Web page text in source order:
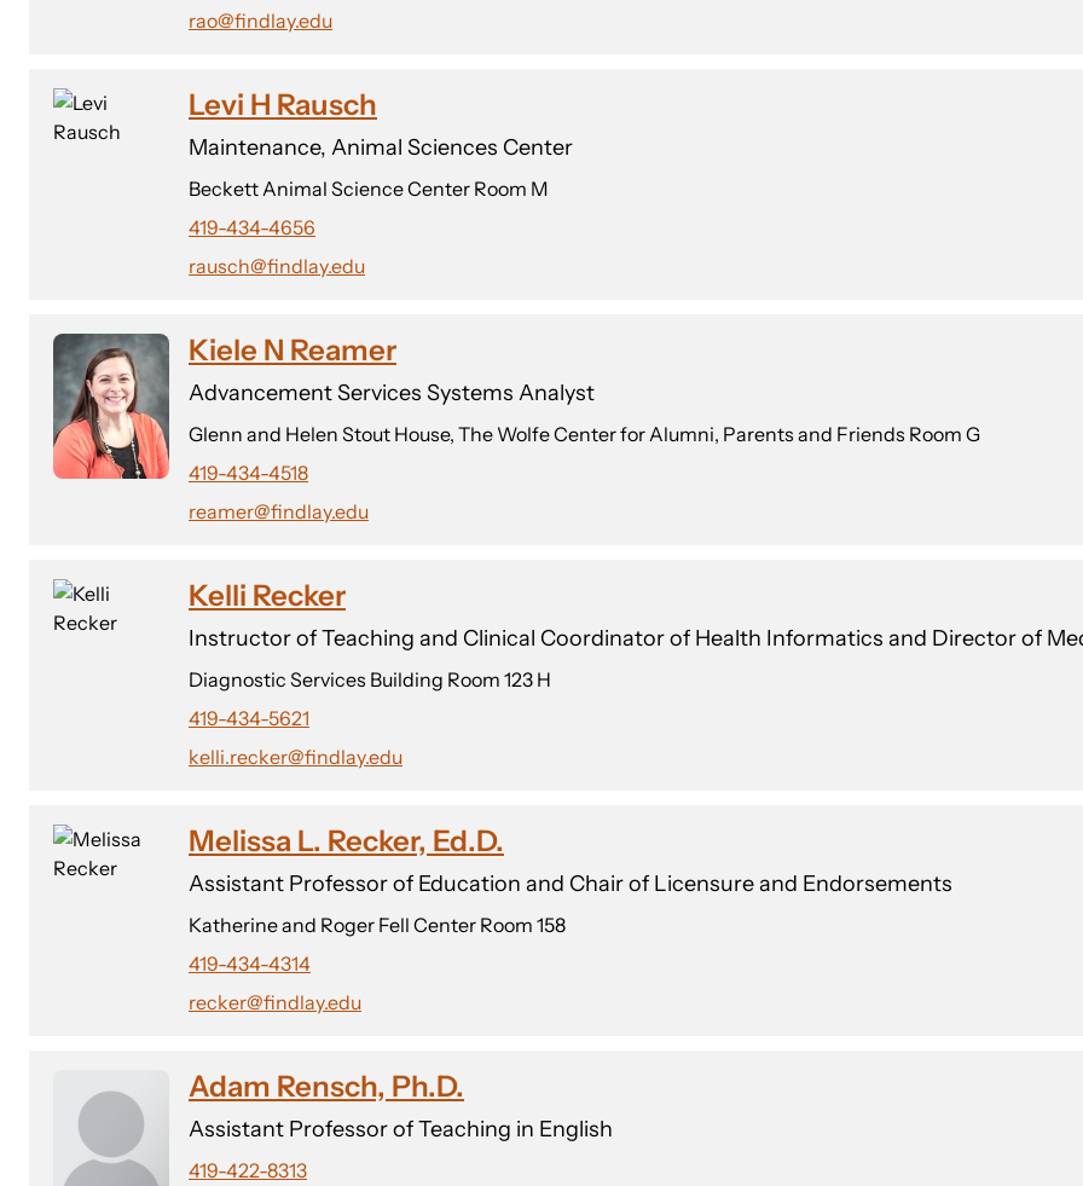
rao@findlay.edu
Levi H Rausch
Maintenance, Animal Sciences Center
Beckett Animal Science Center Room M
419-434-4656
rausch@findlay.edu
Kiele N Reamer
Advancement Services Systems Analyst
Glenn and Helen Stout House, The Wolfe Center for Alumni, Parents and Friends Room G
419-434-4518
reamer@findlay.edu
Kelli Recker
Instructor of Teaching and Clinical Coordinator of Health Informatics and Director of
Diagnostic Services Building Room 123 H
419-434-5621
kelli.recker@findlay.edu
Melissa L. Recker, Ed.D.
Assistant Professor of Education and Chair of Licensure and Endorsements
Katherine and Roger Fell Center Room 158
419-434-4314
recker@findlay.edu
Adam Rensch, Ph.D.
Assistant Professor of Teaching in English
419-422-8313